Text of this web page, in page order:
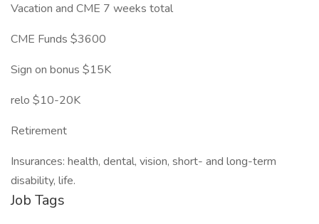
Vacation and CME 7 weeks total
CME Funds $3600
Sign on bonus $15K
relo $10-20K
Retirement
Insurances: health, dental, vision, short- and long-term
disability, life.
Job Tags